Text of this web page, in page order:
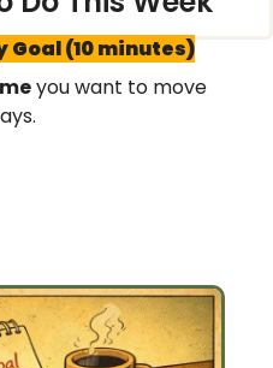
Goal (10 minutes)
you want to move